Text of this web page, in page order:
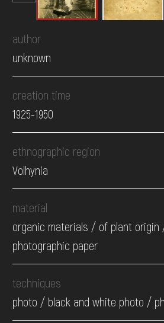
author
unknown
creation time
1925-1950
ethnographic region
Volhynia
material
organic materials / of plant
photographic paper
techniques
photo / black and white photo /